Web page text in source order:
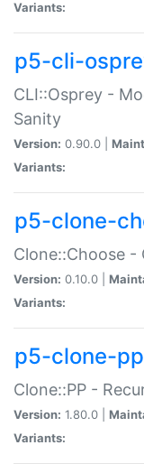
Variants:
p5-cli-
CLI::Osprey -
Sanity
Version: 0.90.0 |
Variants:
p5-clone-
Clone::Choose
Version: 0.10.0 |
Variants:
p5-clone-pp
Clone::PP -
Version: 1.80.0 |
Variants: